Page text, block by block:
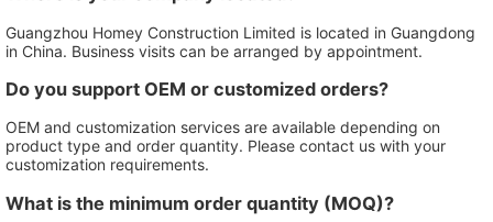
Guangzhou Homey Construction Limited is located in Guangdong
in China. Business visits can be arranged by appointment.
Do you support OEM or customized orders?
OEM and customization services are available depending on
product type and order quantity. Please contact us with your
customization requirements.
What is the minimum order quantity (MOQ)?